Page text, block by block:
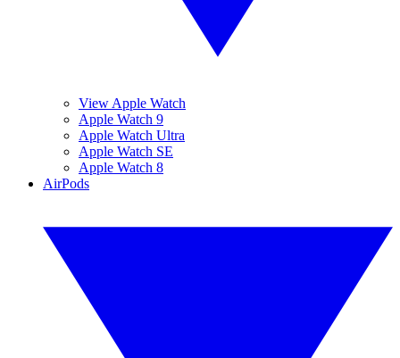
View Apple Watch
Apple Watch 9
Apple Watch Ultra
Apple Watch SE
Apple Watch 8
AirPods